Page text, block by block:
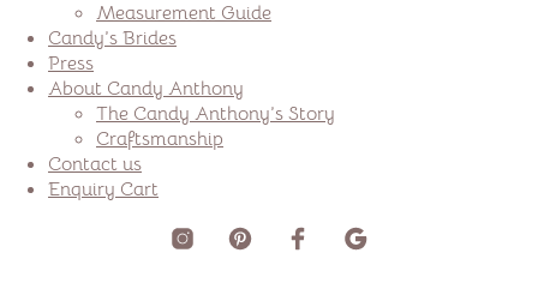
Measurement Guide
Candy’s Brides
Press
About Candy Anthony
The Candy Anthony’s Story
Craftsmanship
Contact us
Enquiry Cart